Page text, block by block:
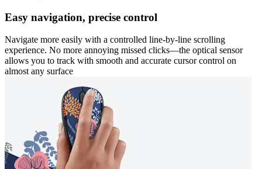
Easy navigation, precise control
Navigate more easily with a controlled line-by-line scrolling
experience. No more annoying missed clicks—the optical sensor
allows you to track with smooth and accurate cursor control on
almost any surface